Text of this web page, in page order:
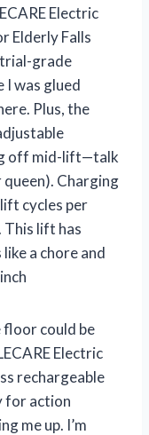
Electric
Elderly Falls
grade
I was glued
Plus, the
off mid-lift—talk
Charging
cycles per
This lift has
a chore and
could be
Electric
rechargeable
for action
me up. I’m